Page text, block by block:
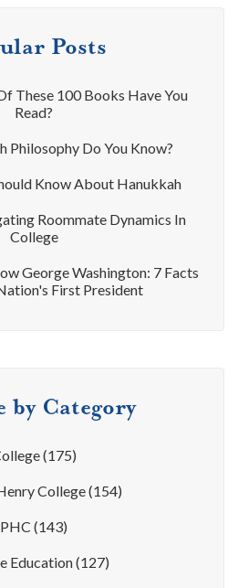
Posts
These 100 Books Have You
Read?
Philosophy Do You Know?
Know About Hanukkah
Roommate Dynamics In
College
George Washington: 7 Facts
First President
by Category
(175)
College(154)
PHC (143)
Education(127)